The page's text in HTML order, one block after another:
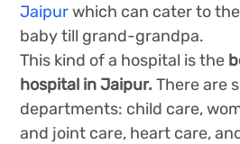
Jaipurwhich can cater to
baby till grand-grandpa.
This kind of a hospital is the
hospital in Jaipur. There are
departments: child care,
and joint care, heart care,